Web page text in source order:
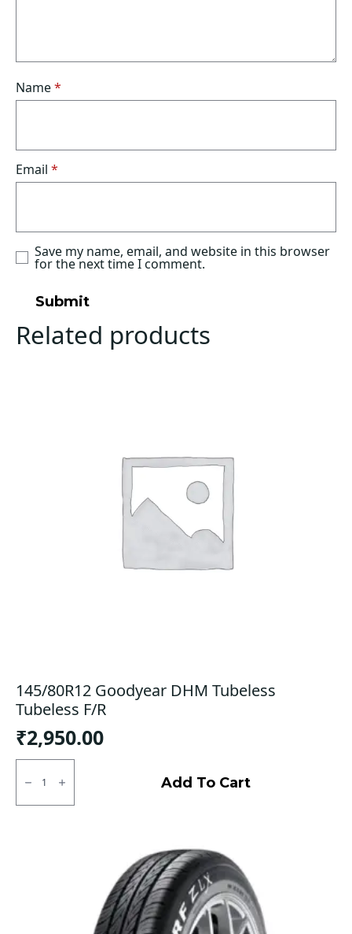
Name*
Email *
Save my name, email, and website in this browser
for the next time I comment.
Related products
145/80R12 Goodyear DHM Tubeless
Tubeless F/R
₹2,950.00
145/80R12
Goodyear
DHM
Tubeless
Add To Cart